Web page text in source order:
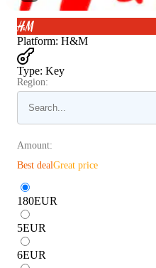
Platform: H&M
Type: Key
Region:
Amount:
Best dealGreat price
180EUR
5EUR
6EUR